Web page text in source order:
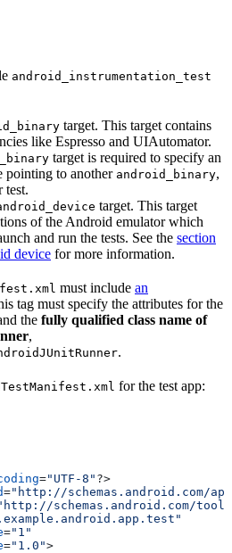
android_instrumentation_test
target. This target contains
like Espresso and UIAutomator.
target is required to specify an
pointing to another android_binary,
test.
target. This target
of the Android emulator which
and run the tests. See the section
device for more information.
must include an
tag must specify the attributes for the
the fully qualified class name of
,
.
for the test app:
="UTF-8" ?>
="http://schemas.android.com/
schemas.android.com/
="1"
="1.0">